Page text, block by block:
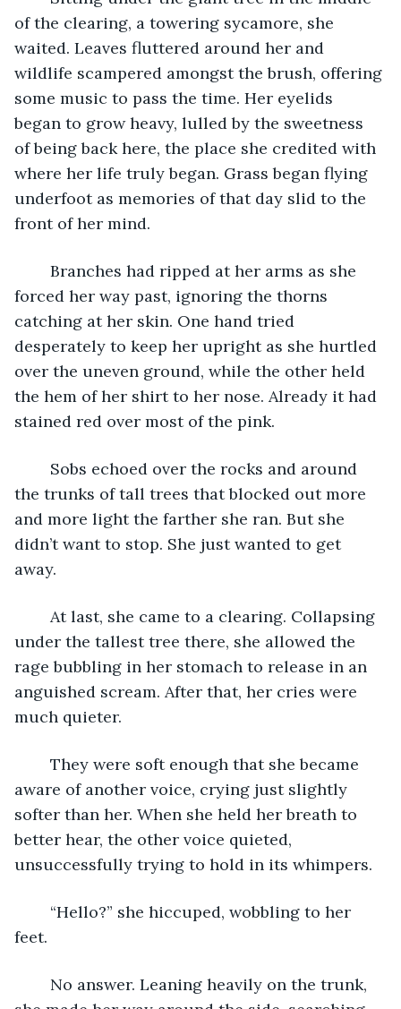
of the clearing, a towering sycamore, she
waited. Leaves fluttered around her and
wildlife scampered amongst the brush, offering
some music to pass the time. Her eyelids
began to grow heavy, lulled by the sweetness
of being back here, the place she credited with
where her life truly began. Grass began flying
underfoot as memories of that day slid to the
front of her mind.
forced her way past, ignoring the thorns
catching at her skin. One hand tried
desperately to keep her upright as she hurtled
over the uneven ground, while the other held
the hem of her shirt to her nose. Already it had
stained red over most of the pink.
the trunks of tall trees that blocked out more
and more light the farther she ran. But she
didn’t want to stop. She just wanted to get
away.
under the tallest tree there, she allowed the
rage bubbling in her stomach to release in an
anguished scream. After that, her cries were
much quieter.
aware of another voice, crying just slightly
softer than her. When she held her breath to
better hear, the other voice quieted,
unsuccessfully trying to hold in its whimpers.
feet.